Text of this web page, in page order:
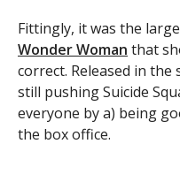
Fittingly, it was the
Wonder Woman that
correct. Released in the
still pushing Suicide
everyone by a) being
the box office.